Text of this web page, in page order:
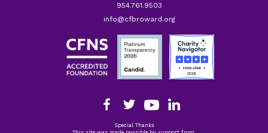
954.761.9503
info@cfbroward.org
Special Thanks